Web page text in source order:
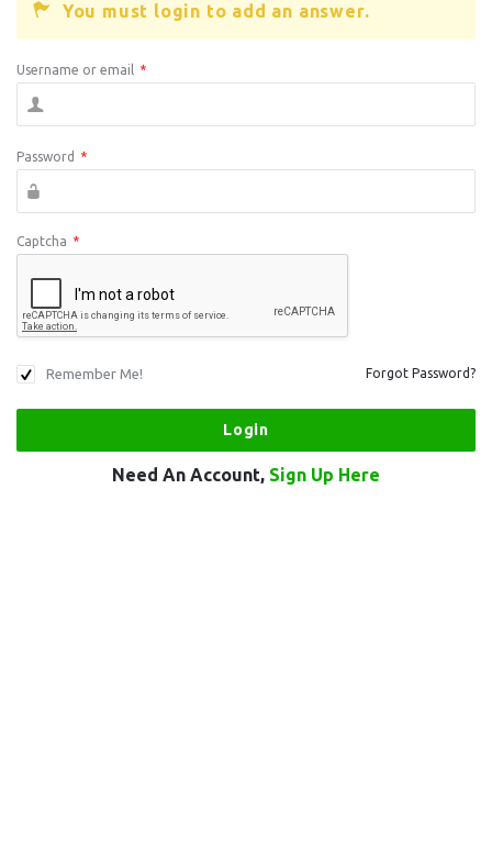
You must login to add an answer.
Username or email *
Password *
Captcha *
Remember Me! Forgot Password?
Need An Account, Sign Up Here